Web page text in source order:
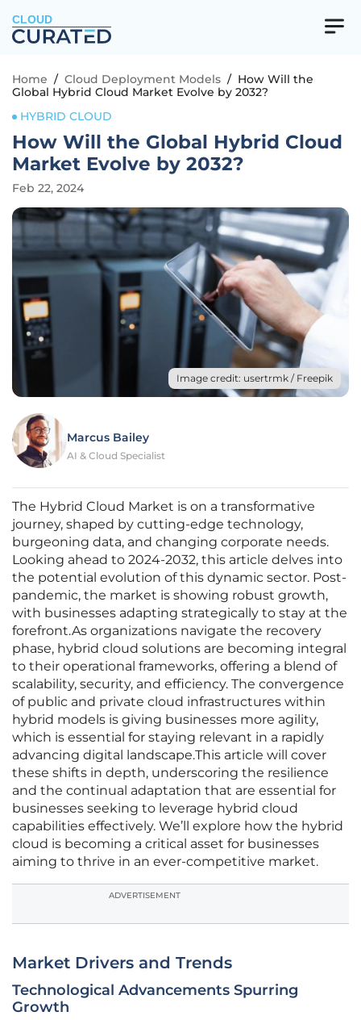
CLOUD
Home / Cloud Deployment Models / How Will the
Global Hybrid Cloud Market Evolve by 2032?
HYBRID CLOUD
How Will the Global Hybrid Cloud
Market Evolve by 2032?
Feb 22, 2024
Image credit: usertrmk / Freepik
Marcus Bailey
AI & Cloud Specialist
The Hybrid Cloud Market is on a transformative
journey, shaped by cutting-edge technology,
burgeoning data, and changing corporate needs.
Looking ahead to 2024-2032, this article delves into
the potential evolution of this dynamic sector. Post-
pandemic, the market is showing robust growth,
with businesses adapting strategically to stay at the
forefront.As organizations navigate the recovery
phase, hybrid cloud solutions are becoming integral
to their operational frameworks, offering a blend of
scalability, security, and efficiency. The convergence
of public and private cloud infrastructures within
hybrid models is giving businesses more agility,
which is essential for staying relevant in a rapidly
advancing digital landscape.This article will cover
these shifts in depth, underscoring the resilience
and the continual adaptation that are essential for
businesses seeking to leverage hybrid cloud
capabilities effectively. We’ll explore how the hybrid
cloud is becoming a critical asset for businesses
aiming to thrive in an ever-competitive market.
ADVERTISEMENT
Market Drivers and Trends
Technological Advancements Spurring
Growth